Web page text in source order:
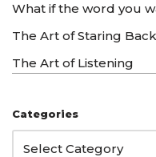
What if the word you
The Art of Staring Back
The Art of Listening
Categories